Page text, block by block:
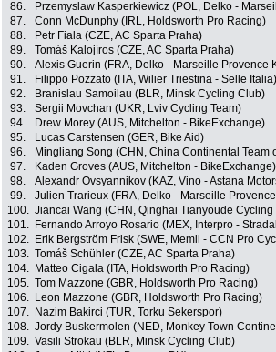
86.
Przemyslaw Kasperkiewicz (POL, Delko -
87.
Conn McDunphy (IRL, Holdsworth Pro Racing)
88.
Petr Fiala (CZE, AC Sparta Praha)
89.
Tomáš Kalojíros (CZE, AC Sparta Praha)
90.
Alexis Guerin (FRA, Delko - Marseille Provence
91.
Filippo Pozzato (ITA, Wilier Triestina - Selle Italia)
92.
Branislau Samoilau (BLR, Minsk Cycling Club)
93.
Sergii Movchan (UKR, Lviv Cycling Team)
94.
Drew Morey (AUS, Mitchelton - BikeExchange)
95.
Lucas Carstensen (GER, Bike Aid)
96.
Mingliang Song (CHN, China Continental Team
97.
Kaden Groves (AUS, Mitchelton - BikeExchange)
98.
Alexandr Ovsyannikov (KAZ, Vino - Astana
99.
Julien Trarieux (FRA, Delko - Marseille
100. Jiancai Wang (CHN, Qinghai Tianyoude Cycling
101.
Fernando Arroyo Rosario (MEX, Interpro -
102.
Erik Bergström Frisk (SWE, Memil - CCN Pro
103. Tomáš Schühler (CZE, AC Sparta Praha)
104.
Matteo Cigala (ITA, Holdsworth Pro Racing)
105. Tom Mazzone (GBR, Holdsworth Pro Racing)
106.
Leon Mazzone (GBR, Holdsworth Pro Racing)
107.
Nazim Bakirci (TUR, Torku Sekerspor)
108. Jordy Buskermolen (NED, Monkey Town
109. Vasili Strokau (BLR, Minsk Cycling Club)